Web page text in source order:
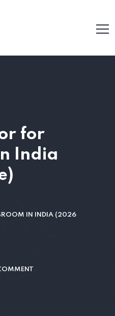
for
India
IN INDIA (2026